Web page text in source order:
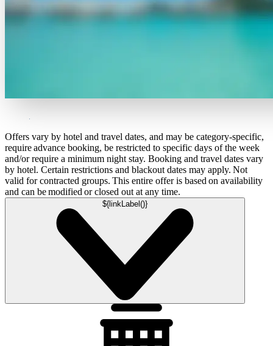
Offers vary by hotel and travel dates, and may be category-specific,
require advance booking, be restricted to specific days of the week
and/or require a minimum night stay. Booking and travel dates vary
by hotel. Certain restrictions and blackout dates may apply. Not
valid for contracted groups. This entire offer is based on availability
and can be modified or closed out at any time.
${linkLabel()}